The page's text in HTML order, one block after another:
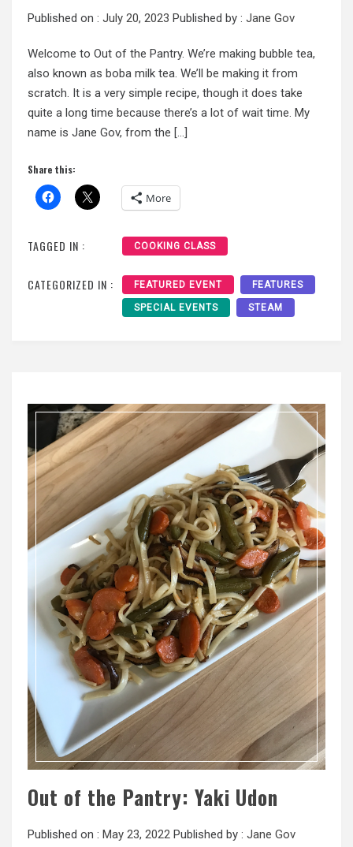
Published on : July 20, 2023 Published by : Jane Gov
Welcome to Out of the Pantry. We’re making bubble tea,
also known as boba milk tea. We’ll be making it from
scratch. It is a very simple recipe, though it does take
quite a long time because there’s a lot of wait time. My
name is Jane Gov, from the […]
Share this:
More
TAGGED IN : COOKING CLASS
CATEGORIZED IN : FEATURED EVENT FEATURES
SPECIAL EVENTS STEAM
Out of the Pantry: Yaki Udon
Published on : May 23, 2022 Published by : Jane Gov